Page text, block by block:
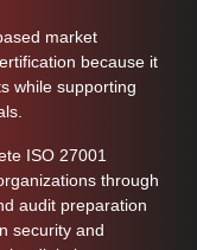
market
because it
while supporting
ISO 27001
through
audit preparation
security and